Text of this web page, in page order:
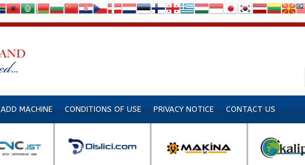
ADD MACHINE CONDITIONS OF USE PRIVACY NOTICE CONTACT US